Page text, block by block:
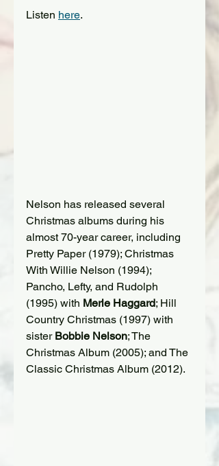
Listen here.
Nelson has released several
Christmas albums during his
almost 70-year career, including
Pretty Paper (1979); Christmas
With Willie Nelson (1994);
Pancho, Lefty, and Rudolph
(1995) with Merle Haggard; Hill
Country Christmas (1997) with
sister Bobbie Nelson; The
Christmas Album (2005); and The
Classic Christmas Album (2012).